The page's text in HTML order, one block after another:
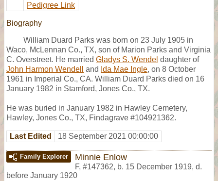
Pedigree Link
Biography
William Duard Parks was born on 23 July 1905 in
Waco, McLennan Co., TX, son of Marion Parks and Virginia
C. Overstreet. He married Gladys S. Wendel daughter of
John Harmon Wendell
and Ida Mae Ingle, on 8 October
1961 in Imperial Co., CA. William Duard Parks died on 16
January 1982 in Stamford, Jones Co., TX.
He was buried in January 1982 in Hawley Cemetery,
Hawley, Jones Co., TX, Findagrave #104921362.
Last Edited 18 September 2021 00:00:00
Family Explorer Minnie Enlow
F, #147362, b. 15 December 1919, d.
before January 1920